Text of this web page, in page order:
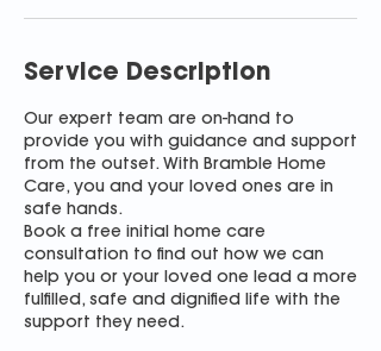
Service Description
Our expert team are on-hand to
provide you with guidance and support
from the outset. With Bramble Home
Care, you and your loved ones are in
safe hands.
Book a free initial home care
consultation to find out how we can
help you or your loved one lead a more
fulfilled, safe and dignified life with the
support they need.